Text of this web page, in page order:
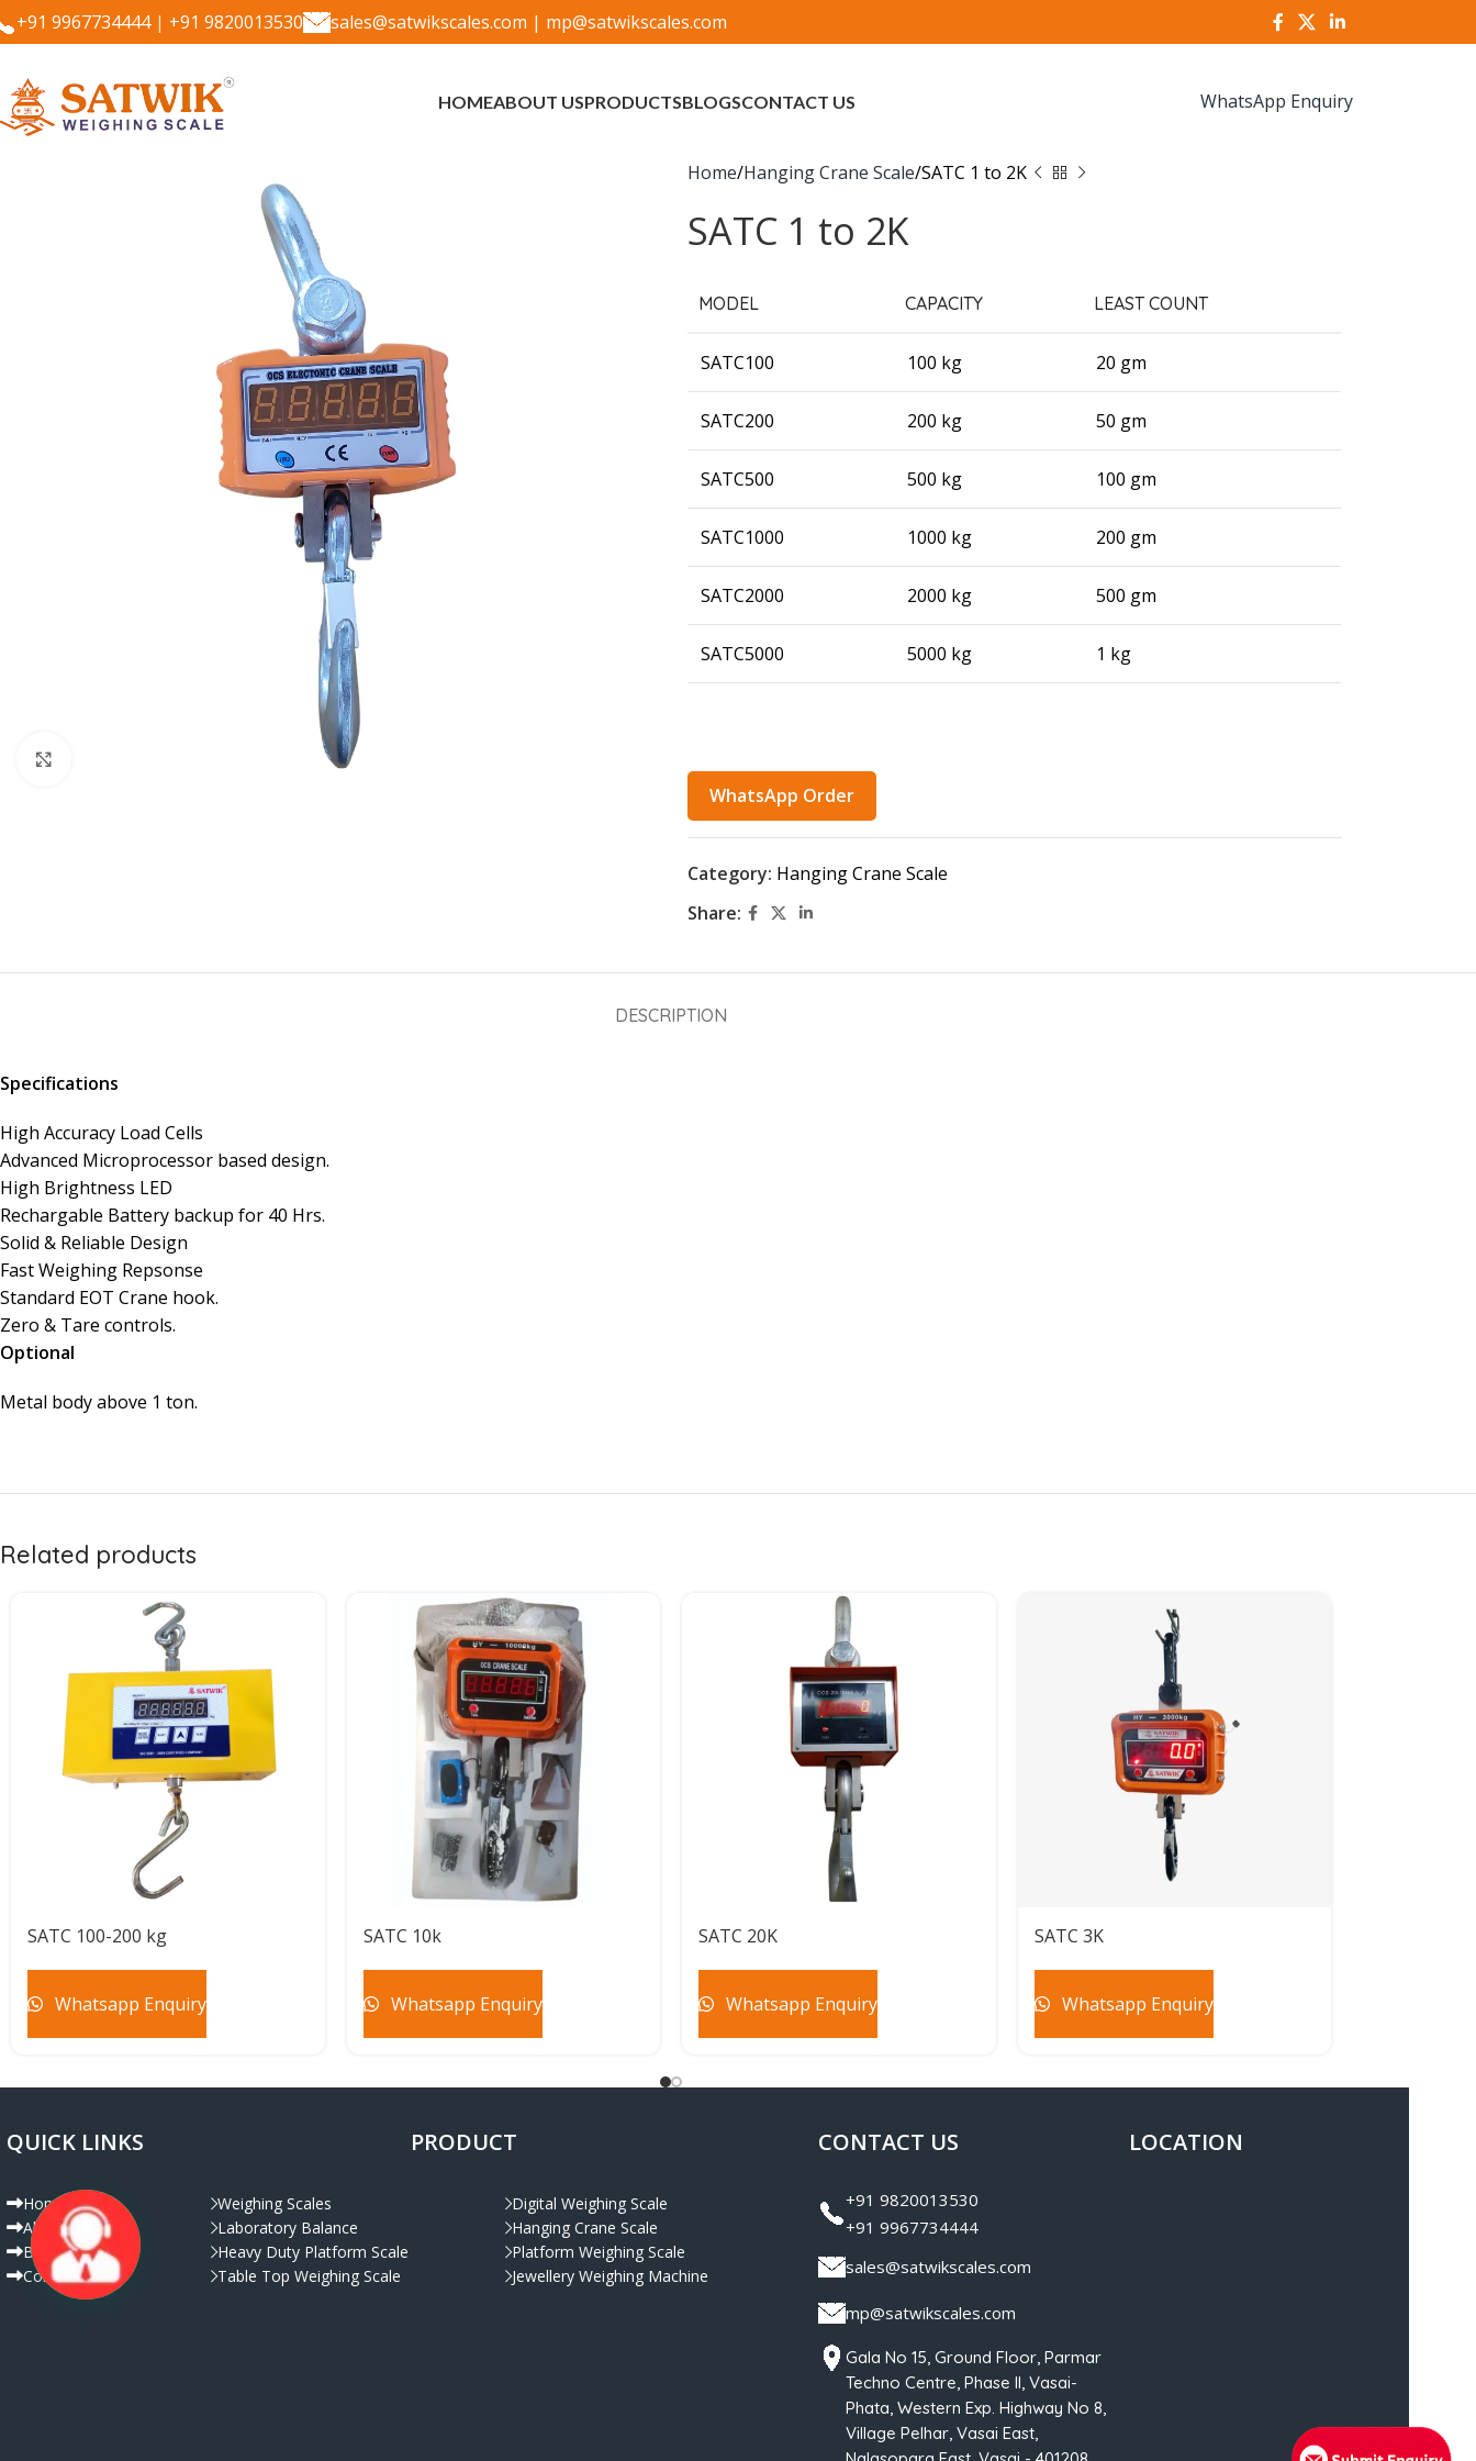
+91 9967734444| +91 9820013530 sales@satwikscales.com | mp@satwikscales.com
HOMEABOUT USPRODUCTSBLOGSCONTACT US WhatsApp Enquiry
Home Hanging Crane Scale SATC 1 to 2K
SATC 1 to 2K
MODEL CAPACITY LEAST COUNT
SATC100 100 kg 20 gm
SATC200 200 kg 50 gm
SATC500 500 kg 100 gm
SATC1000 1000 kg 200 gm
SATC2000 2000 kg 500 gm
SATC5000 5000 kg 1 kg
WhatsApp Order
Category: Hanging Crane Scale
Share:
DESCRIPTION
Specifications
High Accuracy Load Cells
Advanced Microprocessor based design.
High Brightness LED
Rechargable Battery backup for 40 Hrs.
Solid & Reliable Design
Fast Weighing Repsonse
Standard EOT Crane hook.
Zero & Tare controls.
Optional
Metal body above 1 ton.
Related products
SATC 100-200 kg
Whatsapp Enquiry
SATC 10k
Whatsapp Enquiry
SATC 20K
Whatsapp Enquiry
SATC 3K
Whatsapp Enquiry
QUICK LINKS
Home
About Us
Blog
Contact Us
PRODUCT
Weighing Scales
Laboratory Balance
Heavy Duty Platform Scale
Table Top Weighing Scale
Digital Weighing Scale
Hanging Crane Scale
Platform Weighing Scale
Jewellery Weighing Machine
CONTACT US
+91 9820013530
+91 9967734444
sales@satwikscales.com
mp@satwikscales.com
Gala No 15, Ground Floor, Parmar
Techno Centre, Phase II, Vasai-
Phata, Western Exp. Highway No 8,
Village Pelhar, Vasai East,
LOCATION
Live Chat